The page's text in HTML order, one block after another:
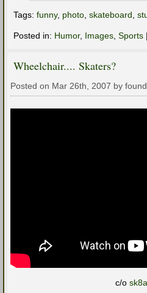
Tags: funny, photo skateboard
Posted in: Humor, Images Sports |
Wheelchair.... Skaters?
Posted on Mar 26th, 2007 by found
c/o